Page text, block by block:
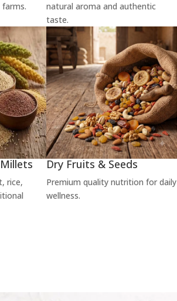
natural aroma and authentic
taste.
rice,
Dry Fruits & Seeds
Premium quality nutrition for daily
wellness.